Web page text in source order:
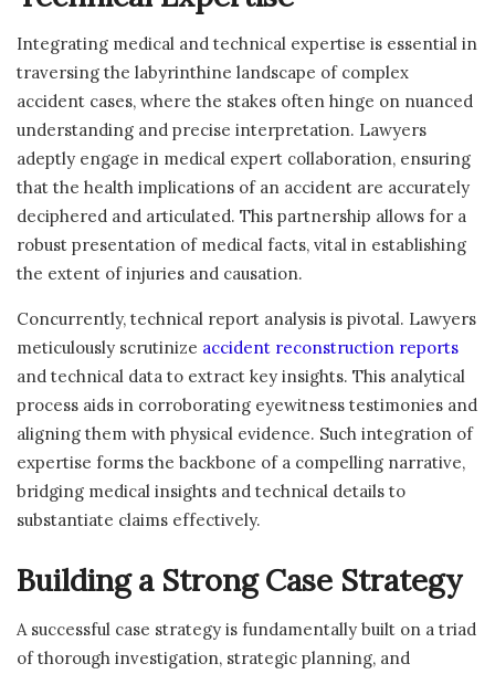
Integrating medical and technical expertise is essential in
traversing the labyrinthine landscape of complex
accident cases, where the stakes often hinge on nuanced
understanding and precise interpretation. Lawyers
adeptly engage in medical expert collaboration, ensuring
that the health implications of an accident are accurately
deciphered and articulated. This partnership allows for a
robust presentation of medical facts, vital in establishing
the extent of injuries and causation.
Concurrently, technical report analysis is pivotal. Lawyers
meticulously scrutinize accident reconstruction reports
and technical data to extract key insights. This analytical
process aids in corroborating eyewitness testimonies and
aligning them with physical evidence. Such integration of
expertise forms the backbone of a compelling narrative,
bridging medical insights and technical details to
substantiate claims effectively.
Building a Strong Case Strategy
A successful case strategy is fundamentally built on a triad
of thorough investigation, strategic planning, and